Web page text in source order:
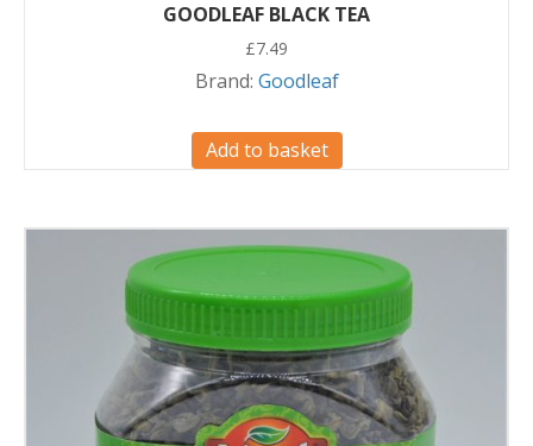
GOODLEAF BLACK TEA
£7.49
Brand: Goodleaf
Add to basket